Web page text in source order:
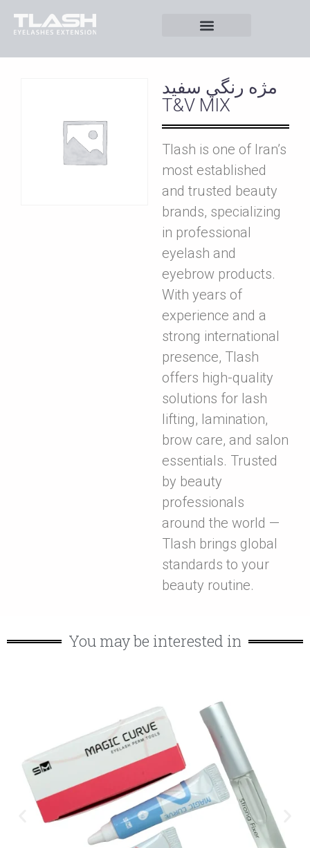
مژه رنگي سفيد
T&V MIX
Tlash is one of Iran’s
most established
and trusted beauty
brands, specializing
in professional
eyelash and
eyebrow products.
With years of
experience and a
strong international
presence, Tlash
offers high-quality
solutions for lash
lifting, lamination,
brow care, and salon
essentials. Trusted
by beauty
professionals
around the world —
Tlash brings global
standards to your
beauty routine.
You may be interested in